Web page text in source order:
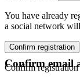
You have already
a social network
Confirm registration
Confirm registration
Confirm email